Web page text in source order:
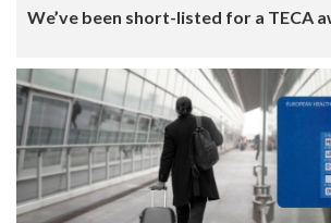
We’ve been short-listed for a TECA